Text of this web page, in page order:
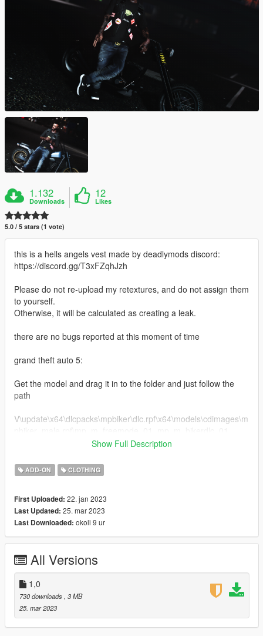
1.132
Downloads
12
Likes
5.0 / 5 stars (1 vote)
this is a hells angels vest made by deadlymods discord:
https://discord.gg/T3xFZqhJzh
Please do not re-upload my retextures, and do not assign them
to yourself.
Otherwise, it will be calculated as creating a leak.
there are no bugs reported at this moment of time
grand theft auto 5:
Get the model and drag it in to the folder and just follow the
path
V\update\x64\dlcpacks\mpbiker\dlc.rpf\x64\models\cdimages\m
just find the model and drag it into a folder and drag it into
ressources
V2 updated better patches
Show Full Description
ADD-ON CLOTHING
First Uploaded: 22. jan 2023
Last Updated: 25. mar 2023
Last Downloaded: okoli 9 ur
All Versions
1,0
730 downloads , 3 MB
25. mar 2023